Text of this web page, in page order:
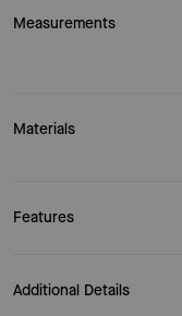
Measurements
Materials
Features
Additional Details